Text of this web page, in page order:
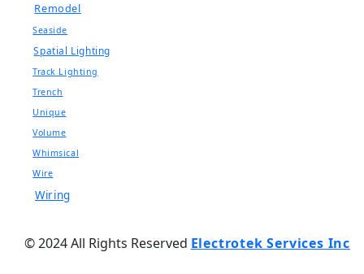
Remodel
Seaside
Spatial Lighting
Track Lighting
Trench
Unique
Volume
Whimsical
Wire
Wiring
© 2024 All Rights Reserved Electrotek Services Inc